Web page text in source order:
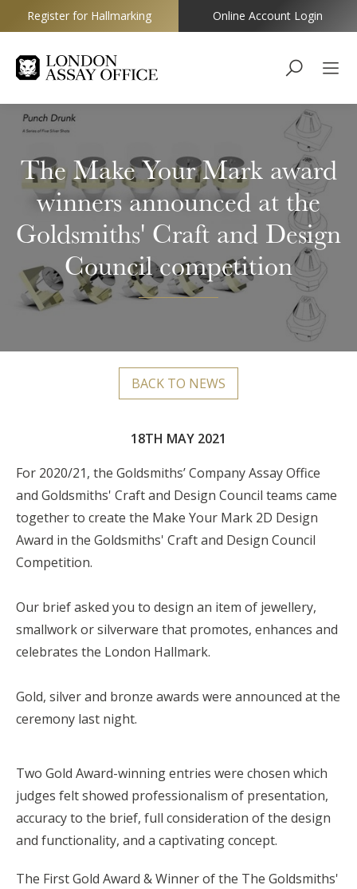
Goldsmiths
Register for Hallmarking Online Account Login
The Make Your Mark award
winners announced at the
Goldsmiths' Craft and Design
Council competition
BACK TO NEWS
18TH MAY 2021
For 2020/21, the Goldsmiths’ Company Assay Office
and Goldsmiths' Craft and Design Council teams came
together to create the Make Your Mark 2D Design
Award in the Goldsmiths' Craft and Design Council
Competition.
Our brief asked you to design an item of jewellery,
smallwork or silverware that promotes, enhances and
celebrates the London Hallmark.
Gold, silver and bronze awards were announced at the
ceremony last night.
Two Gold Award-winning entries were chosen which
judges felt showed professionalism of presentation,
accuracy to the brief, full consideration of the design
and functionality, and a captivating concept.
The First Gold Award & Winner of the The Goldsmiths'